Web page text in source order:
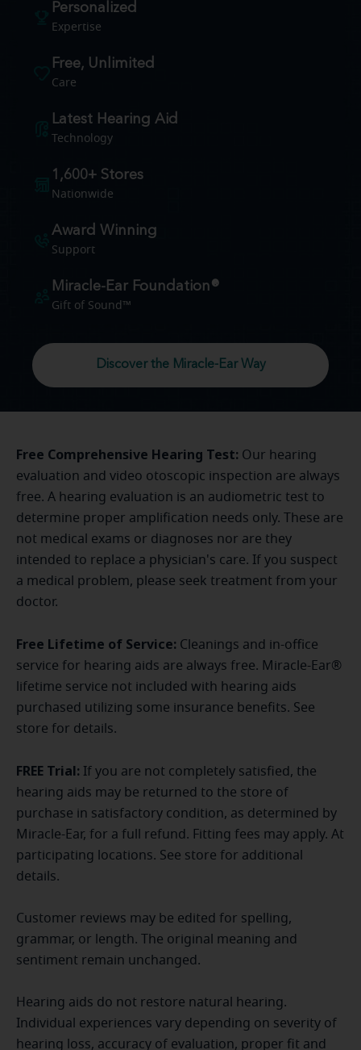
Personalized
Expertise
Free, Unlimited
Care
Latest Hearing Aid
Technology
1,600+ Stores
Nationwide
Award Winning
Support
Miracle-Ear Foundation®
Gift of Sound™
Discover the Miracle-Ear Way
Free Comprehensive Hearing Test: Our hearing
evaluation and video otoscopic inspection are always
free. A hearing evaluation is an audiometric test to
determine proper amplification needs only. These are
not medical exams or diagnoses nor are they
intended to replace a physician's care. If you suspect
a medical problem, please seek treatment from your
doctor.
Free Lifetime of Service: Cleanings and in-office
service for hearing aids are always free. Miracle-Ear®
lifetime service not included with hearing aids
purchased utilizing some insurance benefits. See
store for details.
FREE Trial:
If you are not completely satisfied, the
hearing aids may be returned to the store of
purchase in satisfactory condition, as determined by
Miracle-Ear, for a full refund. Fitting fees may apply. At
participating locations. See store for additional
details.
Customer reviews may be edited for spelling,
grammar, or length. The original meaning and
sentiment remain unchanged.
Hearing aids do not restore natural hearing.
Individual experiences vary depending on severity of
hearing loss, accuracy of evaluation, proper fit and